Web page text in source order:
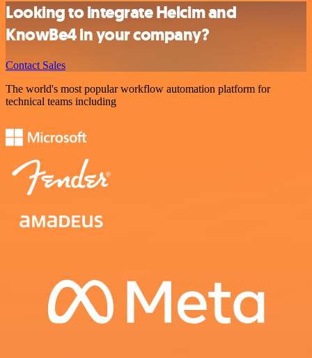
Looking to integrate Helcim and
KnowBe4 in your company?
Contact Sales
The world's most popular workflow automation platform for
technical teams including